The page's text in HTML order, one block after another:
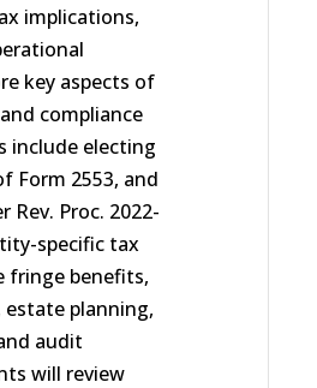
implications,
key aspects of
compliance
include electing
Form 2553, and
Proc. 2022-
specific tax
fringe benefits,
planning,
audit
will review